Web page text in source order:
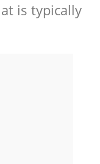
is typically